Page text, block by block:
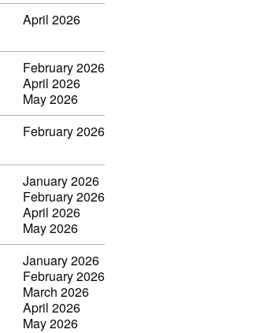
April 2026
February 2026
April 2026
May 2026
February 2026
January 2026
February 2026
April 2026
May 2026
January 2026
February 2026
March 2026
April 2026
May 2026